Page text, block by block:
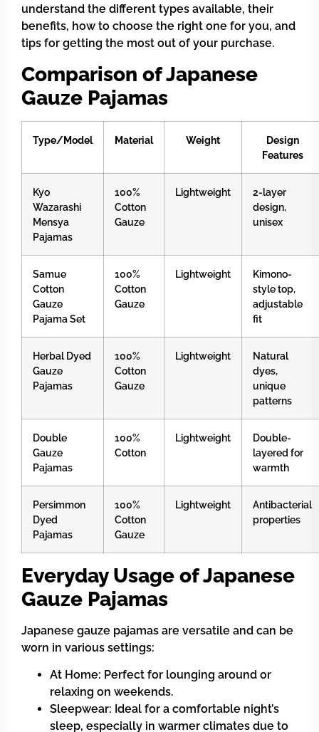
understand the different types available, their
benefits, how to choose the right one for you, and
tips for getting the most out of your purchase.
Comparison of Japanese
Gauze Pajamas
Type/Model Material Weight
Design
Features
Kyo
Wazarashi
Mensya
Pajamas
100%
Cotton
Gauze
Lightweight
2-layer
design,
unisex
Samue
Cotton
Gauze
Pajama Set
100%
Cotton
Gauze
Lightweight
Kimono-
style top,
adjustable
fit
Herbal Dyed
Gauze
Pajamas
100%
Cotton
Gauze
Lightweight
Natural
dyes,
unique
patterns
Double
Gauze
Pajamas
100%
Cotton
Lightweight
Double-
layered for
warmth
Persimmon
Dyed
Pajamas
100%
Cotton
Gauze
Lightweight
Antibacterial
properties
Everyday Usage of Japanese
Gauze Pajamas
Japanese gauze pajamas are versatile and can be
worn in various settings:
At Home: Perfect for lounging around or
relaxing on weekends.
Sleepwear: Ideal for a comfortable night’s
sleep, especially in warmer climates due to